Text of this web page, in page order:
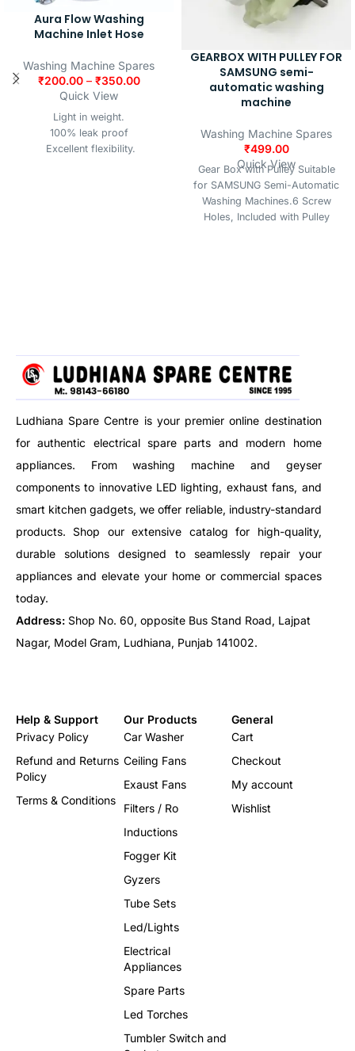
Aura Flow Washing
Machine Inlet Hose
Washing Machine Spares
₹200.00 – ₹350.00
Quick View
Light in weight.
100% leak proof
Excellent flexibility.
GEARBOX WITH PULLEY FOR
SAMSUNG semi-
automatic washing
machine
Washing Machine Spares
₹499.00
Quick View
Gear Box with Pulley Suitable
for SAMSUNG Semi-Automatic
Washing Machines.6 Screw
Holes, Included with Pulley
the order.
Ludhiana Spare Centre is your premier online destination
for authentic electrical spare parts and modern home
appliances. From washing machine and geyser
components to innovative LED lighting, exhaust fans, and
smart kitchen gadgets, we offer reliable, industry-standard
products. Shop our extensive catalog for high-quality,
durable solutions designed to seamlessly repair your
appliances and elevate your home or commercial spaces
today.
Address: Shop No. 60, opposite Bus Stand Road, Lajpat
Nagar, Model Gram, Ludhiana, Punjab 141002.
Help & Support
Privacy Policy
Refund and Returns
Policy
Terms & Conditions
Our Products
Car Washer
Ceiling Fans
Exaust Fans
Filters / Ro
Inductions
Fogger Kit
Gyzers
Tube Sets
Led/Lights
Electrical
Appliances
Spare Parts
Led Torches
Tumbler Switch and
General
Cart
Checkout
My account
Wishlist